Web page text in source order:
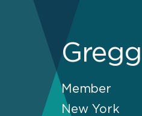
Member
New York